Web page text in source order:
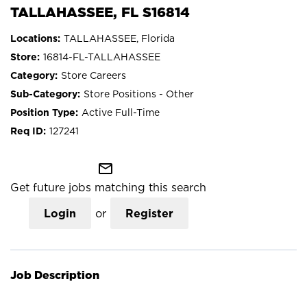
TALLAHASSEE, FL S16814
TALLAHASSEE, Florida
16814-FL-TALLAHASSEE
Store Careers
Store Positions - Other
Active Full-Time
127241
mail_outline
Get future jobs matching this search
Login or Register
Job Description